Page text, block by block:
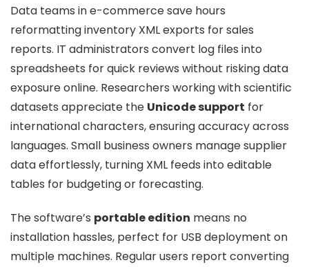
Data teams in e-commerce save hours
reformatting inventory XML exports for sales
reports. IT administrators convert log files into
spreadsheets for quick reviews without risking data
exposure online. Researchers working with scientific
datasets appreciate the Unicode support for
international characters, ensuring accuracy across
languages. Small business owners manage supplier
data effortlessly, turning XML feeds into editable
tables for budgeting or forecasting.
The software’s portable edition means no
installation hassles, perfect for USB deployment on
multiple machines. Regular users report converting